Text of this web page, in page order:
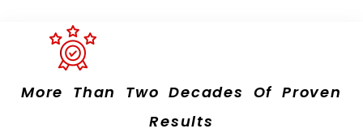
More Than Two Decades Of Proven
Results